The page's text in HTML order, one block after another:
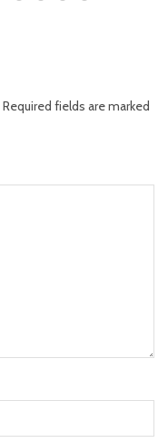
Required fields are marked